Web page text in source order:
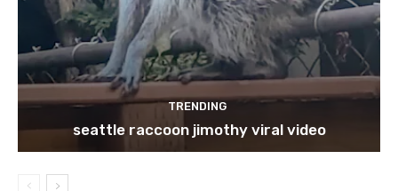
TRENDING
seattle raccoon jimothy viral video